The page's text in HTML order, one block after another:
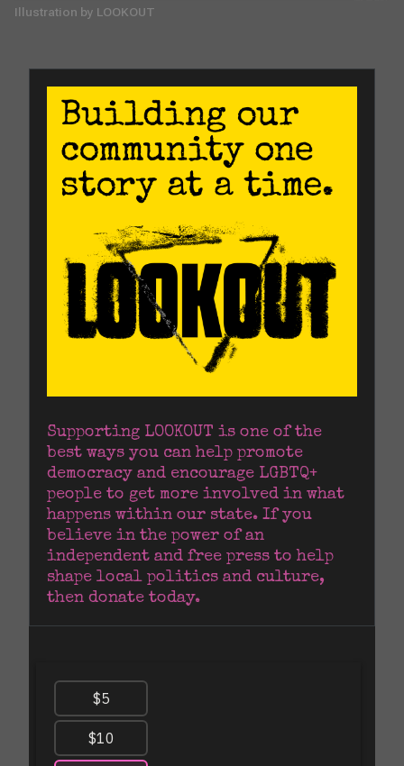
Illustration by LOOKOUT
Supporting LOOKOUT is one of the
best ways you can help promote
democracy and encourage LGBTQ+
people to get more involved in what
happens within our state. If you
believe in the power of an
independent and free press to help
shape local politics and culture,
then donate today.